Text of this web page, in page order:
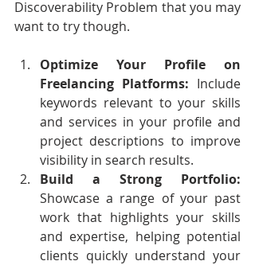
Discoverability Problem that you may
want to try though.
Optimize Your Profile on
Freelancing Platforms: Include
keywords relevant to your skills
and services in your profile and
project descriptions to improve
visibility in search results.
Build a Strong Portfolio:
Showcase a range of your past
work that highlights your skills
and expertise, helping potential
clients quickly understand your